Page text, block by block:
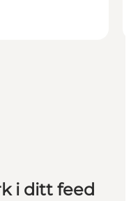
i ditt feed